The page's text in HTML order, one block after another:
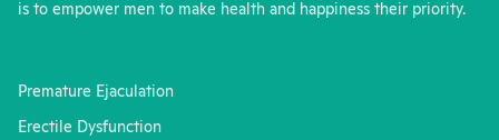
is to empower men to make health and happiness their priority.
Premature Ejaculation
Erectile Dysfunction